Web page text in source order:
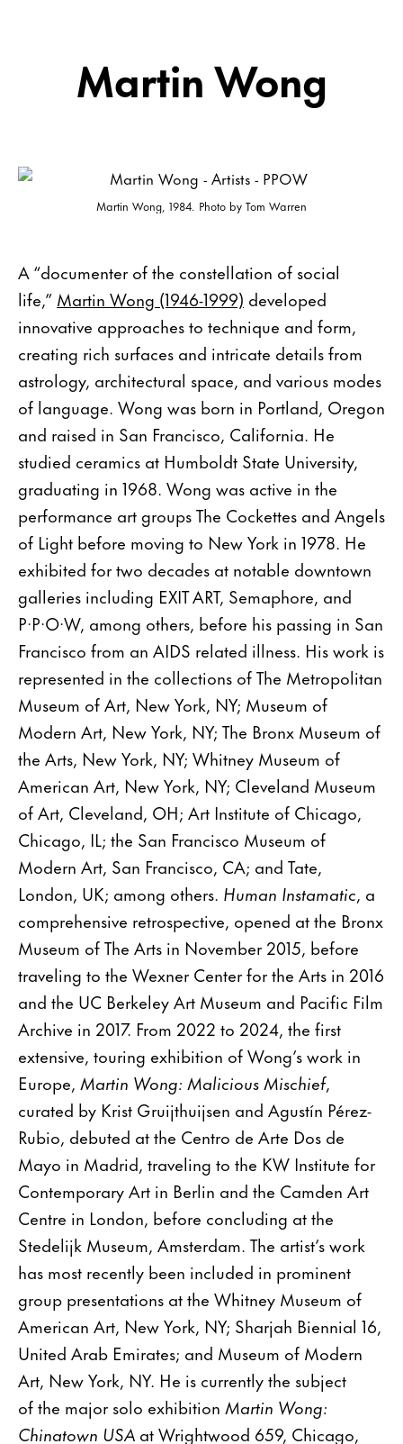
Martin Wong
Martin Wong, 1984. Photo by Tom Warren
A “documenter of the constellation of social
life,” Martin Wong (1946-1999) developed
innovative approaches to technique and form,
creating rich surfaces and intricate details from
astrology, architectural space, and various modes
of language. Wong was born in Portland, Oregon
and raised in San Francisco, California. He
studied ceramics at Humboldt State University,
graduating in 1968. Wong was active in the
performance art groups The Cockettes and Angels
of Light before moving to New York in 1978. He
exhibited for two decades at notable downtown
galleries including EXIT ART, Semaphore, and
P·P·O·W, among others, before his passing in San
Francisco from an AIDS related illness. His work is
represented in the collections of The Metropolitan
Museum of Art, New York, NY; Museum of
Modern Art, New York, NY; The Bronx Museum of
the Arts, New York, NY; Whitney Museum of
American Art, New York, NY; Cleveland Museum
of Art, Cleveland, OH; Art Institute of Chicago,
Chicago, IL; the San Francisco Museum of
Modern Art, San Francisco, CA; and Tate,
London, UK; among others. Human Instamatic, a
comprehensive retrospective, opened at the Bronx
Museum of The Arts in November 2015, before
traveling to the Wexner Center for the Arts in 2016
and the UC Berkeley Art Museum and Pacific Film
Archive in 2017. From 2022 to 2024, the first
extensive, touring exhibition of Wong’s work in
Europe, Martin Wong: Malicious Mischief,
curated by Krist Gruijthuijsen and Agustín Pérez-
Rubio, debuted at the Centro de Arte Dos de
Mayo in Madrid, traveling to the KW Institute for
Contemporary Art in Berlin and the Camden Art
Centre in London, before concluding at the
Stedelijk Museum, Amsterdam. The artist’s work
has most recently been included in prominent
group presentations at the Whitney Museum of
American Art, New York, NY; Sharjah Biennial 16,
United Arab Emirates; and Museum of Modern
Art, New York, NY. He is currently the subject
of the major solo exhibition Martin Wong:
Chinatown USA at Wrightwood 659, Chicago,